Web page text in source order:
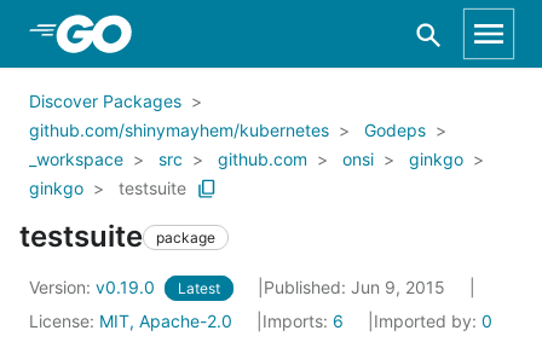
Skip to Main Content
Discover Packages
github.com/shinymayhem/kubernetes
Godeps
_workspace
src github.com onsi
ginkgo
ginkgo
testsuite
testsuite package
Version: v0.19.0 Latest
Published: Jun 9, 2015
License: MIT, Apache-2.0 Imports: 6 Imported by: 0